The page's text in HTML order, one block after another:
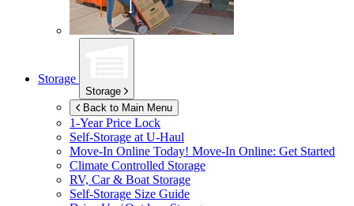
Storage
Storage
Back to Main Menu
1-Year Price Lock
Self-Storage atU-Haul
Move-In Online Today! Move-In Online: Get Started
Climate Controlled Storage
RV, Car & Boat Storage
Self-Storage Size Guide